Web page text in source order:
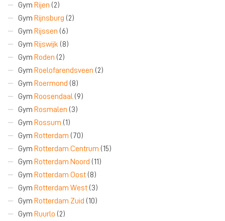
Gym Rijen (2)
Gym Rijnsburg (2)
Gym Rijssen (6)
Gym Rijswijk (8)
Gym Roden (2)
Gym Roelofarendsveen (2)
Gym Roermond (8)
Gym Roosendaal (9)
Gym Rosmalen (3)
Gym Rossum (1)
Gym Rotterdam (70)
Gym Rotterdam Centrum (15)
Gym Rotterdam Noord (11)
Gym Rotterdam Oost (8)
Gym Rotterdam West (3)
Gym Rotterdam Zuid (10)
Gym Ruurlo (2)